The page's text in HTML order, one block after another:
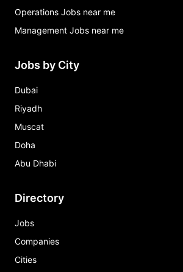
Operations Jobs near me
Management Jobs near me
Jobs by City
Dubai
Riyadh
Muscat
Doha
Abu Dhabi
Directory
Jobs
Companies
Cities